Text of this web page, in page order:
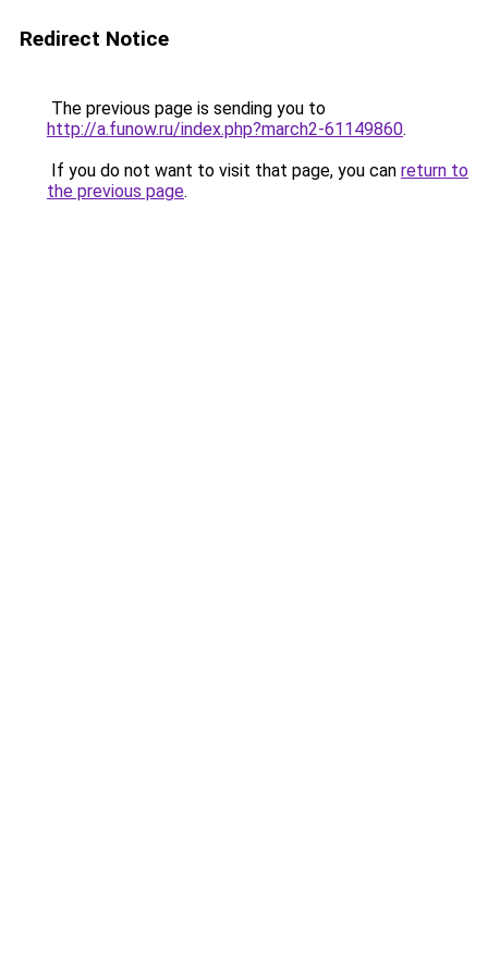
Redirect Notice
The previous page is sending you to
http://a.funow.ru/index.php?march2-61149860.
If you do not want to visit that page, you can return to
the previous page.